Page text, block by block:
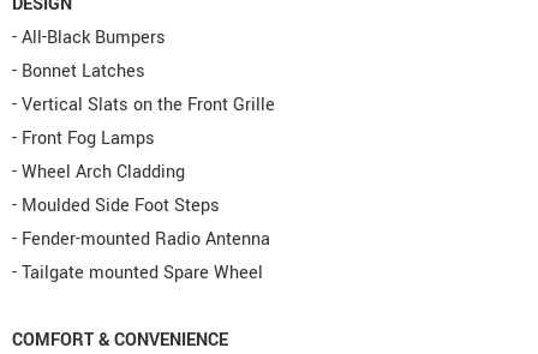
- All-Black Bumpers
- Bonnet Latches
- Vertical Slats on the Front Grille
- Front Fog Lamps
- Wheel Arch Cladding
- Moulded Side Foot Steps
- Fender-mounted Radio Antenna
- Tailgate mounted Spare Wheel
COMFORT & CONVENIENCE